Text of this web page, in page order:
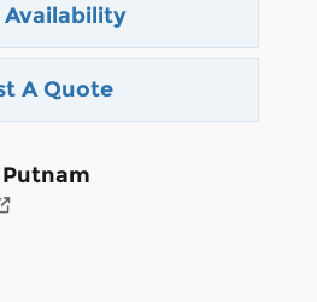
A Quote